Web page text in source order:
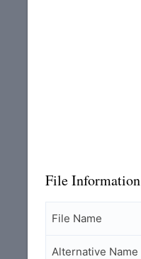
File Information
File Name
Alternative Name